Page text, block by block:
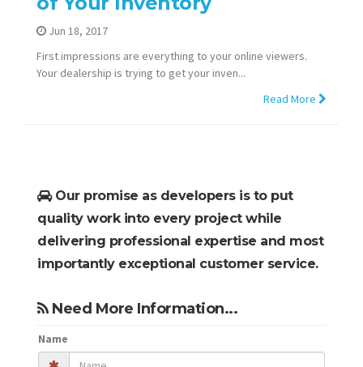
Jun 18, 2017
First impressions are everything to your online viewers.
Your dealership is trying to get your inven...
Read More
Our promise as developers is to put
quality work into every project while
delivering professional expertise and most
importantly exceptional customer service.
Need More Information...
Name